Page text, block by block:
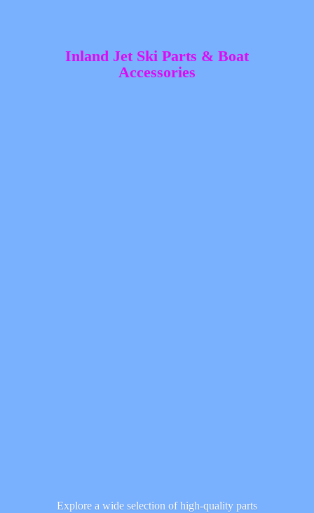
Inland Jet Ski Parts & Boat
Accessories
Explore a wide selection of high-quality parts